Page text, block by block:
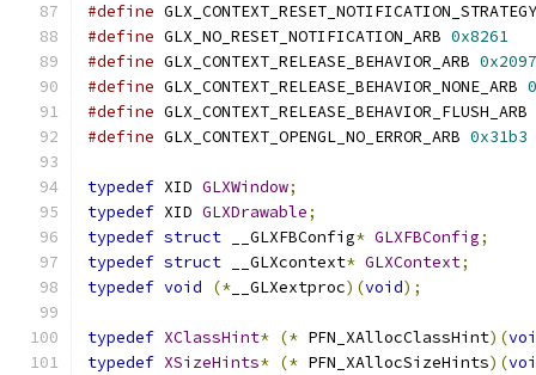
#define
#define GLX_NO_RESET_NOTIFICATION_ARB 0x8261
#define GLX_CONTEXT_RELEASE_BEHAVIOR_ARB 0x2097
#define GLX_CONTEXT_RELEASE_BEHAVIOR_NONE_ARB 0
#define GLX_CONTEXT_RELEASE_BEHAVIOR_FLUSH_ARB
#define GLX_CONTEXT_OPENGL_NO_ERROR_ARB 0x31b3
typedef XID GLXWindow;
typedef XID GLXDrawable;
typedef struct __GLXFBConfig* GLXFBConfig;
typedef struct __GLXcontext* GLXContext;
typedef void (* __GLXextproc)(void);
typedef XClassHint* (* PFN_XAllocClassHint)(
typedef XSizeHints* (* PFN_XAllocSizeHints)(